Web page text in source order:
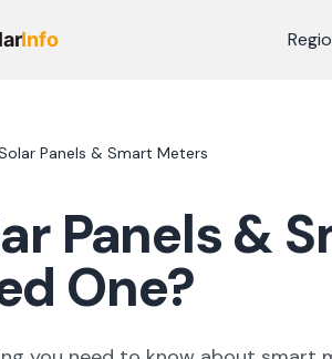
Panels & Smart Meters
Panels &
One?